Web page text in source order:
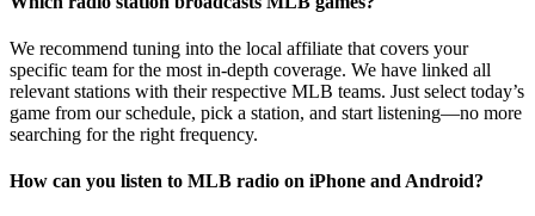
We recommend tuning into the local affiliate that covers your
specific team for the most in-depth coverage. We have linked all
relevant stations with their respective MLB teams. Just select today’s
game from our schedule, pick a station, and start listening—no more
searching for the right frequency.
How can you listen to MLB radio on iPhone and Android?